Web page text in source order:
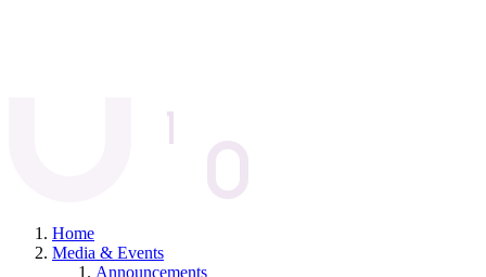
Home
Media & Events
Announcements